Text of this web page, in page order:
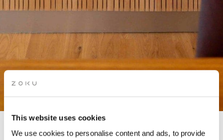
This website uses cookies
We use cookies to personalise content and ads, to provide